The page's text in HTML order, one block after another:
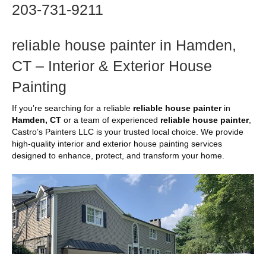
203-731-9211
reliable house painter in Hamden,
CT – Interior & Exterior House
Painting
If you’re searching for a reliable reliable house painterin
Hamden, CT or a team of experienced reliable house painter,
Castro’s Painters LLC is your trusted local choice. We provide
high-quality interior and exterior house painting services
designed to enhance, protect, and transform your home.